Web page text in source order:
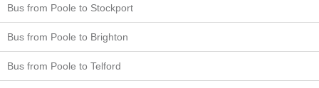
Bus from Poole to Stockport
Bus from Poole to Brighton
Bus from Poole to Telford